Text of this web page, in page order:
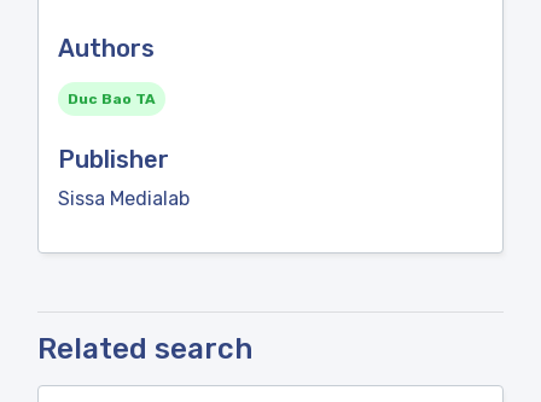
Authors
Duc Bao TA
Publisher
Sissa Medialab
Related search